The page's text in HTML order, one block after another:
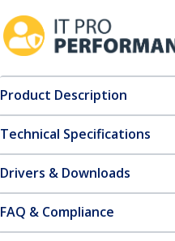
Product Description
Technical Specifications
Drivers & Downloads
FAQ & Compliance